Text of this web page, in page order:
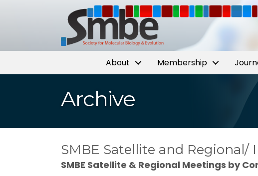
About Membership
Archive
SMBE Satellite and
SMBE Satellite & Regional Meetings by